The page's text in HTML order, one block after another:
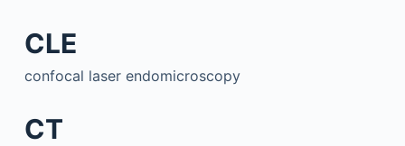
CLE
confocal laser endomicroscopy
CT